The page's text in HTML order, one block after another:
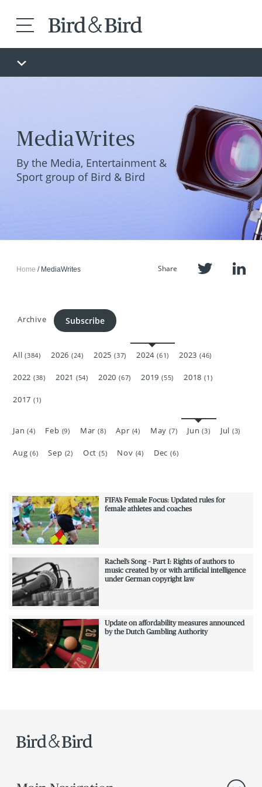
MediaWrites
By the Media, Entertainment &
Sport group of Bird & Bird
Home MediaWrites Share
Archive Subscribe
All(384) 2026 (24) 2025 (37) 2024 (61) 2023(46)
2022 (38) 2021 (54) 2020 (67) 2019 (55) 2018(1)
2017 (1)
Jan(4) Feb (9) Mar(8) Apr (4) May (7) Jun(3) Jul (3)
Aug(6) Sep (2) Oct(5) Nov (4) Dec (6)
FIFA’s Female Focus: Updated rules for
female athletes and coaches
Rachel’s Song – Part I: Rights of authors to
music created by or with artificial intelligence
under German copyright law
Update on affordability measures announced
by the Dutch Gambling Authority